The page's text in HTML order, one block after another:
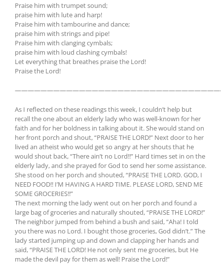
Praise him with trumpet sound;
praise him with lute and harp!
Praise him with tambourine and dance;
praise him with strings and pipe!
Praise him with clanging cymbals;
praise him with loud clashing cymbals!
Let everything that breathes praise the Lord!
Praise the Lord!
As I reflected on these readings this week, I couldn’t help but
recall the one about an elderly lady who was well-known for her
faith and for her boldness in talking about it. She would stand on
her front porch and shout, “PRAISE THE LORD!” Next door to her
lived an atheist who would get so angry at her shouts that he
would shout back, “There ain’t no Lord!!” Hard times set in on the
elderly lady, and she prayed for God to send her some assistance.
She stood on her porch and shouted, “PRAISE THE LORD. GOD, I
NEED FOOD!! I’M HAVING A HARD TIME. PLEASE LORD, SEND ME
SOME GROCERIES!!”
The next morning the lady went out on her porch and found a
large bag of groceries and naturally shouted, “PRAISE THE LORD!”
The neighbor jumped from behind a bush and said, “Aha! I told
you there was no Lord. I bought those groceries, God didn’t.” The
lady started jumping up and down and clapping her hands and
said, “PRAISE THE LORD! He not only sent me groceries, but He
made the devil pay for them as well! Praise the Lord!”